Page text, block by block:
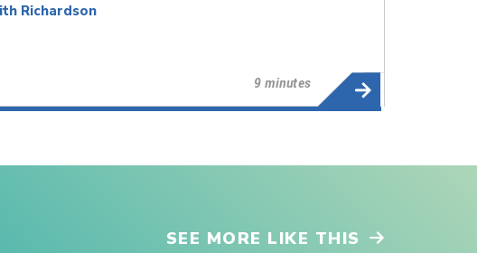
Richardson
9 minutes
SEE MORE LIKE THIS